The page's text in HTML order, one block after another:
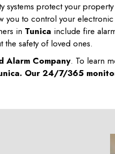
systems protect your
you to control your
in Tunica include fire
safety of loved ones.
Alarm Company. To learn
. Our 24/7/365